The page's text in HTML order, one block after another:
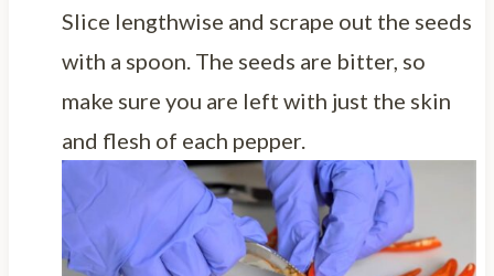
Slice lengthwise and scrape out the seeds
with a spoon. The seeds are bitter, so
make sure you are left with just the skin
and flesh of each pepper.